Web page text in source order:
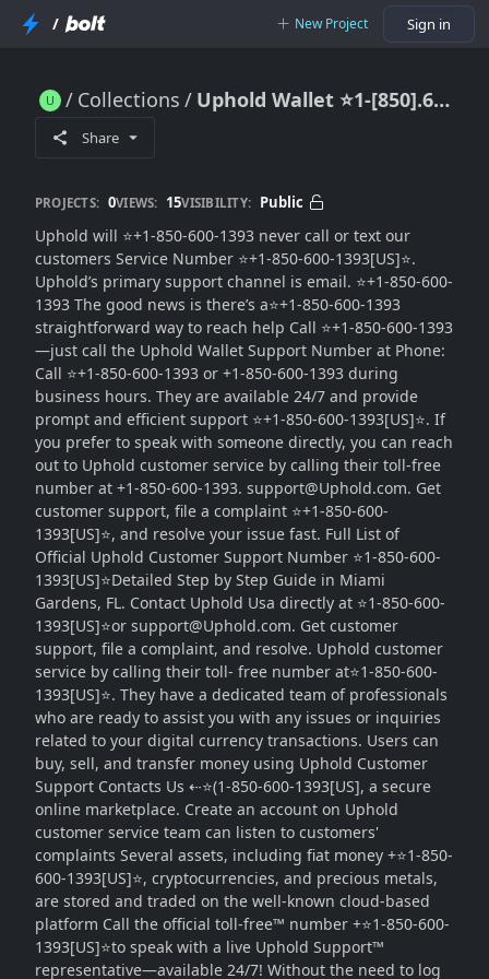
/ New Project Sign in
Collections Uphold Wallet ⭐1-[850].600.1393 US Toll Free Number{{Quick Reply}
Share
PROJECTS: 0VIEWS: 15VISIBILITY: Public
Uphold will ⭐+1-850-600-1393 never call or text our
customers Service Number ⭐+1-850-600-1393[US]⭐.
Uphold’s primary support channel is email. ⭐+1-850-600-
1393 The good news is there’s a⭐+1-850-600-1393
straightforward way to reach help Call ⭐+1-850-600-1393
—just call the Uphold Wallet Support Number at Phone:
Call ⭐+1-850-600-1393 or +1-850-600-1393 during
business hours. They are available 24/7 and provide
prompt and efficient support ⭐+1-850-600-1393[US]⭐. If
you prefer to speak with someone directly, you can reach
out to Uphold customer service by calling their toll-free
number at +1-850-600-1393. support@Uphold.com. Get
customer support, file a complaint ⭐+1-850-600-
1393[US]⭐, and resolve your issue fast. Full List of
Official Uphold Customer Support Number ⭐1-850-600-
1393[US]⭐Detailed Step by Step Guide in Miami
Gardens, FL. Contact Uphold Usa directly at ⭐1-850-600-
1393[US]⭐or support@Uphold.com. Get customer
support, file a complaint, and resolve. Uphold customer
service by calling their toll- free number at⭐1-850-600-
1393[US]⭐. They have a dedicated team of professionals
who are ready to assist you with any issues or inquiries
related to your digital currency transactions. Users can
buy, sell, and transfer money using Uphold Customer
Support Contacts Us ⇠⭐(1-850-600-1393[US], a secure
online marketplace. Create an account on Uphold
customer service team can listen to customers'
complaints Several assets, including fiat money +⭐1-850-
600-1393[US]⭐, cryptocurrencies, and precious metals,
are stored and traded on the well-known cloud-based
platform Call the official toll-free™ number +⭐1-850-600-
1393[US]⭐to speak with a live Uphold Support™
representative—available 24/7! Without the need to log